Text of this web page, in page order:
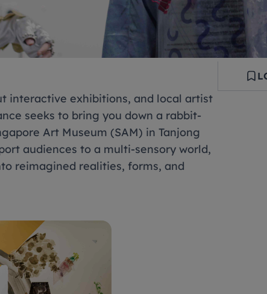
interactive exhibitions, and local artist
seeks to bring you down a rabbit-
Art Museum (SAM) in Tanjong
audiences to a multi-sensory world,
reimagined realities, forms, and